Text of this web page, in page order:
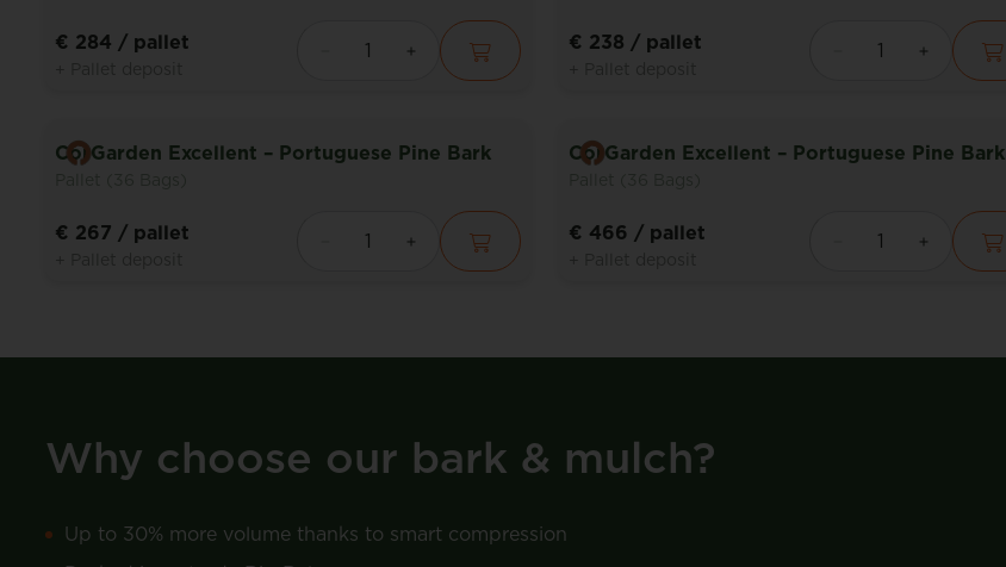
€ 284 / pallet € 238 / pallet
CorGarden Excellent – Portuguese Pine Bark
€ 267 / pallet
CorGarden Excellent – Portuguese Pine Bark
€ 466 / pallet
Why choose our bark & mulch?
Up to 30% more volume thanks to smart compression